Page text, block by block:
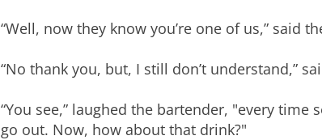
“Well, now they know you’re one of us,” said
“No thank you, but, I still don’t understand,”
“You see,” laughed the bartender, "every
go out. Now, how about that drink?"